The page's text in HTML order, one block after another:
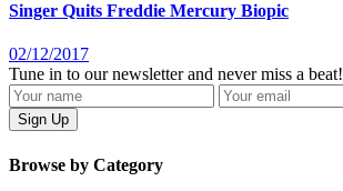
Singer Quits Freddie Mercury Biopic
02/12/2017
Tune in to our newsletter and never miss a beat!
Browse by Category